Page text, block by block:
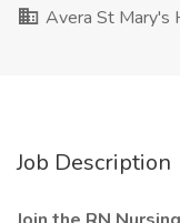
Avera St Mary's
Job Description